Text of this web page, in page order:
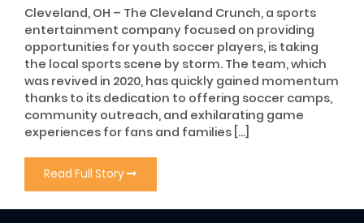
Cleveland, OH – The Cleveland Crunch, a sports
entertainment company focused on providing
opportunities for youth soccer players, is taking
the local sports scene by storm. The team, which
was revived in 2020, has quickly gained momentum
thanks to its dedication to offering soccer camps,
community outreach, and exhilarating game
experiences for fans and families […]
Read Full Story